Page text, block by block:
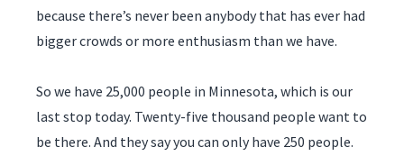
because there’s never been anybody that has ever had
bigger crowds or more enthusiasm than we have.
So we have 25,000 people in Minnesota, which is our
last stop today. Twenty-five thousand people want to
be there. And they say you can only have 250 people.